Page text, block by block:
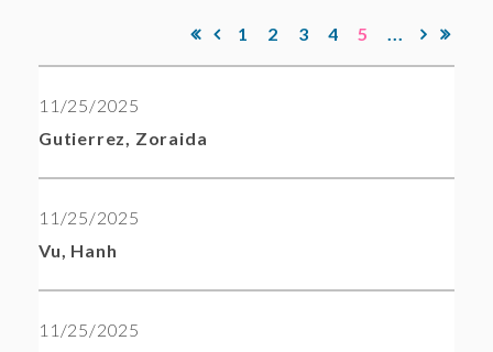
1 2 3 4 5 ...
11/25/2025
Gutierrez, Zoraida
11/25/2025
Vu, Hanh
11/25/2025